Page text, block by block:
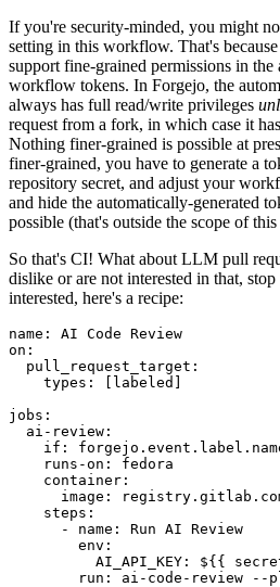
If you're security-minded, you might
setting in this workflow. That's
support fine-grained permissions in the
workflow tokens. In Forgejo, the
always has full read/write privileges
request from a fork, in which case it
Nothing finer-grained is possible at
finer-grained, you have to generate a
repository secret, and adjust your
and hide the automatically-generated
possible (that's outside the scope of this
So that's CI! What about LLM pull
dislike or are not interested in that,
interested, here's a recipe:
name :
AI Code Review
on :
pull_request_target :
types : [ labeled ]
jobs :
ai-review :
if :
runs-on :
fedora
container :
image :
steps :
-
name :
Run AI Review
env :
AI_API_KEY :
${{
run :
ai-code-review --